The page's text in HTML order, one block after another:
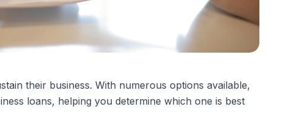
their business. With numerous options available,
loans, helping you determine which one is best